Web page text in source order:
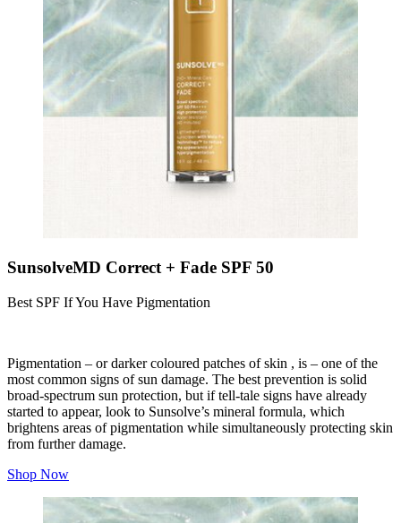
SunsolveMD Correct + Fade SPF 50
Best SPF If You Have Pigmentation
Pigmentation – or darker coloured patches of skin , is – one of the
most common signs of sun damage. The best prevention is solid
broad-spectrum sun protection, but if tell-tale signs have already
started to appear, look to Sunsolve’s mineral formula, which
brightens areas of pigmentation while simultaneously protecting skin
from further damage.
Shop Now